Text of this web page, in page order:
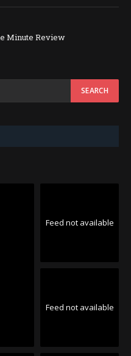
Minute Review
Feed not available
Feed not available